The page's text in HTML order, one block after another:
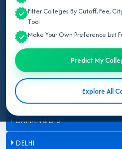
Filter Colleges By Cutoff, Fee,
Tool
Make Your Own Preference List
Predict My
Explore All
ASSAM
BIHAR
CHANDIGARH
CHHATTISGARH
DADRA & NAGAR HAVELI
DAMAN & DIU
DELHI